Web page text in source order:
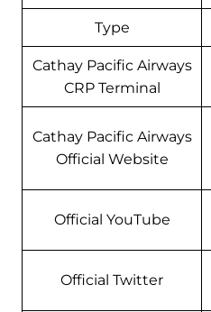
Type
Cathay Pacific Airways
CRP Terminal
Cathay Pacific Airways
Official Website
Official YouTube
Official Twitter